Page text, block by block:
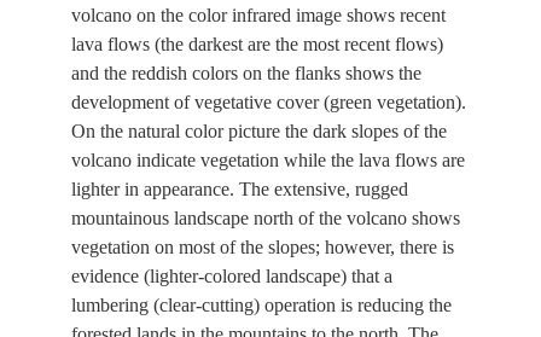
volcano on the color infrared image shows recent
lava flows (the darkest are the most recent flows)
and the reddish colors on the flanks shows the
development of vegetative cover (green vegetation).
On the natural color picture the dark slopes of the
volcano indicate vegetation while the lava flows are
lighter in appearance. The extensive, rugged
mountainous landscape north of the volcano shows
vegetation on most of the slopes; however, there is
evidence (lighter-colored landscape) that a
lumbering (clear-cutting) operation is reducing the